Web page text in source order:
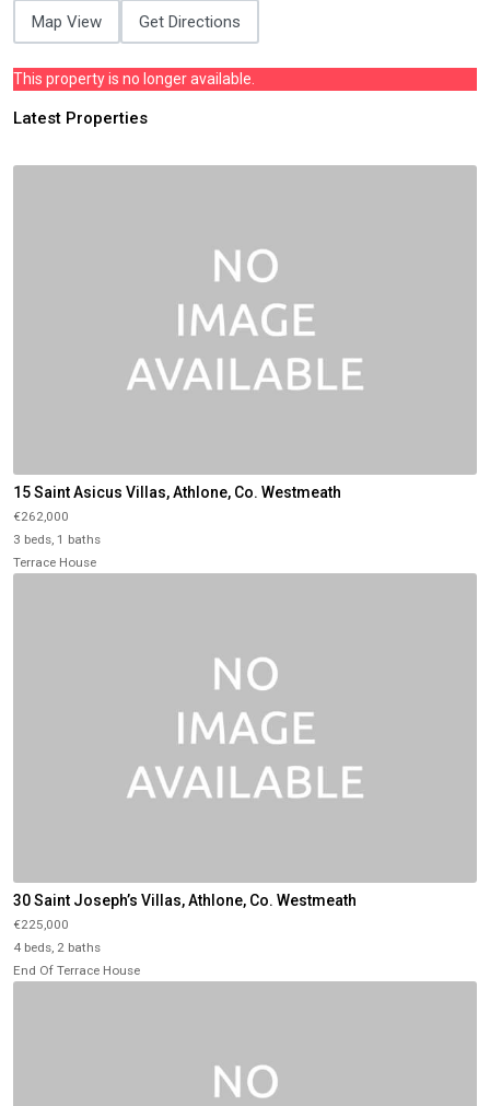
Map View Get Directions
This property is no longer available.
Latest Properties
15 Saint Asicus Villas, Athlone, Co. Westmeath
€262,000
3 beds, 1 baths
Terrace House
30 Saint Joseph’s Villas, Athlone, Co. Westmeath
€225,000
4 beds, 2 baths
End Of Terrace House